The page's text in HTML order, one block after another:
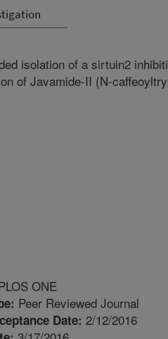
isolation of a sirtuin2
of Javamide-II (N-
ONE
Peer Reviewed Journal
Date: 2/12/2016